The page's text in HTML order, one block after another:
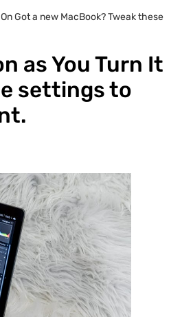
Got a new MacBook? Tweak these
as You Turn It
settings to